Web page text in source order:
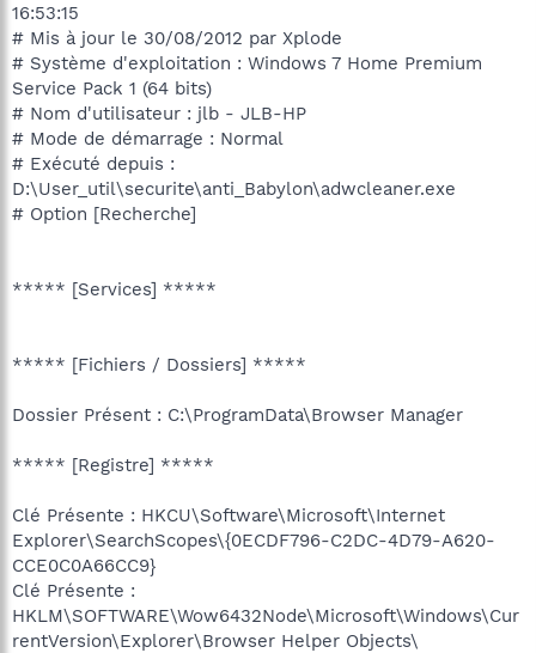
16:53:15
# Mis à jour le 30/08/2012 par Xplode
# Système d'exploitation : Windows 7 Home Premium
Service Pack 1 (64 bits)
# Nom d'utilisateur : jlb - JLB-HP
# Mode de démarrage : Normal
# Exécuté depuis :
D:\User_util\securite\anti_Babylon\adwcleaner.exe
# Option [Recherche]
***** [Services] *****
***** [Fichiers / Dossiers] *****
Dossier Présent : C:\ProgramData\Browser Manager
***** [Registre] *****
Clé Présente : HKCU\Software\Microsoft\Internet
Explorer\SearchScopes\{0ECDF796-C2DC-4D79-A620-
CCE0C0A66CC9}
Clé Présente :
HKLM\SOFTWARE\Wow6432Node\Microsoft\Windows\Cur
rentVersion\Explorer\Browser Helper Objects\